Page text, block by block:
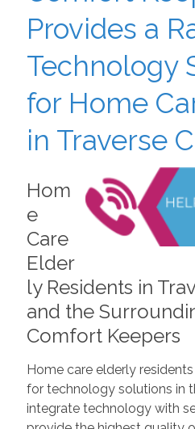
Provides a
Technology
for Home
in Traverse
Hom
e
Care
Elder
ly Residents in
and the
Comfort Keepers
Home care elderly
for technology solutions in
integrate technology with